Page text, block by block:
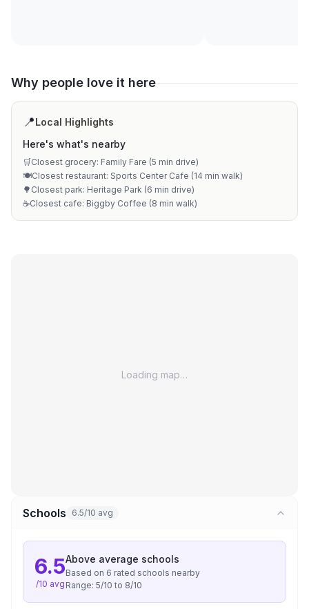
Why people love it here
📍Local Highlights
Here's what's nearby
🛒Closest grocery: Family Fare (5 min drive)
🍽️Closest restaurant: Sports Center Cafe (14 min walk)
🌳 Closest park: Heritage Park (6 min drive)
☕Closest cafe: Biggby Coffee (8 min walk)
Loading map…
Schools 6.5/10 avg
6.5
/10 avg
Above average schools
Based on 6 rated schools nearby
Range: 5/10 to 8/10